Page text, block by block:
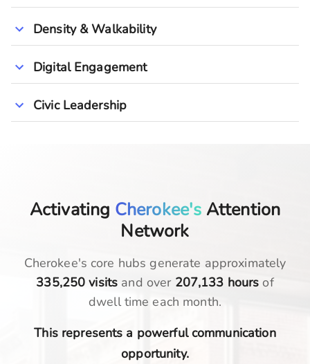
Density & Walkability
Digital Engagement
Civic Leadership
Activating Cherokee's Attention
Network
Cherokee's core hubs generate approximately
335,250 visits and over 207,133 hours of
dwell time each month.
This represents a powerful communication
opportunity.